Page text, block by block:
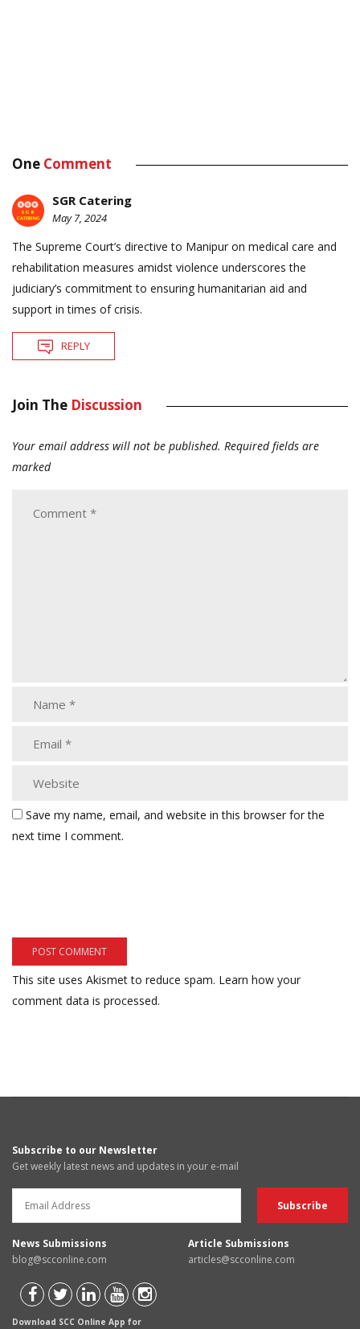
One Comment
SGR Catering
May 7, 2024
The Supreme Court’s directive to Manipur on medical care and
rehabilitation measures amidst violence underscores the
judiciary’s commitment to ensuring humanitarian aid and
support in times of crisis.
REPLY
Join The Discussion
Your email address will not be published. Required fields are
marked
Save my name, email, and website in this browser for the
next time I comment.
This site uses Akismet to reduce spam. Learn how your
comment data is processed.
Subscribe to our Newsletter
Get weekly latest news and updates in your e-mail
News Submissions
blog@scconline.com
Article Submissions
articles@scconline.com
Download SCC Online App for